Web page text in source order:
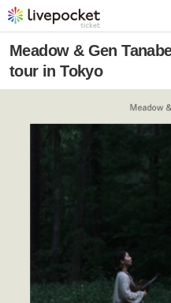
Meadow & Gen
tour in Tokyo